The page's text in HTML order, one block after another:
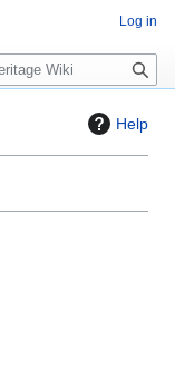
Help
Log in